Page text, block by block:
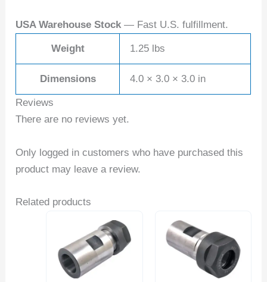
USA Warehouse Stock — Fast U.S. fulfillment.
Weight 1.25 lbs
Dimensions 4.0 × 3.0 × 3.0 in
Reviews
There are no reviews yet.
Only logged in customers who have purchased this
product may leave a review.
Related products